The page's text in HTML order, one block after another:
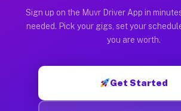
Sign up on the Muvr Driver App in
needed. Pick your gigs, set your
you are worth.
Get Started